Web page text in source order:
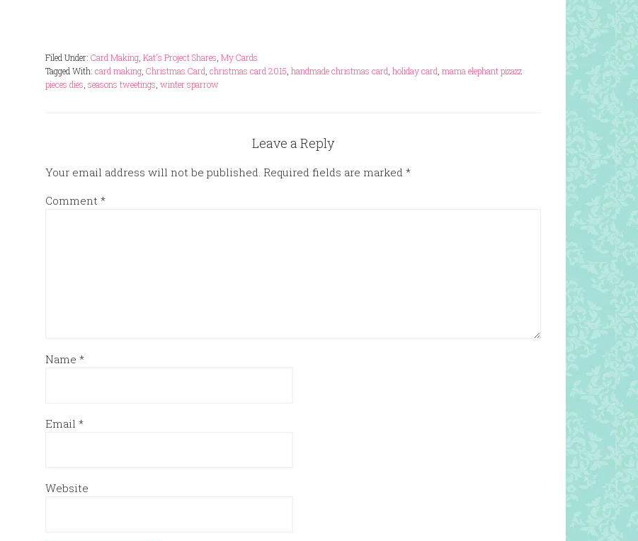
Filed Under: Card Making Kat's Project Shares My Cards
Tagged With: card making Christmas Card christmas card 2015 handmade christmas card holiday card mama elephant pizazz
pieces dies seasons tweetings winter sparrow
Leave a Reply
Your email address will not be published. Required fields are marked *
Comment *
Name *
Email *
Website